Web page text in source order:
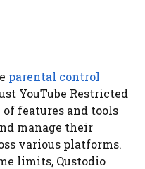
parental control
YouTube Restricted
features and tools
manage their
various platforms.
limits, Qustodio